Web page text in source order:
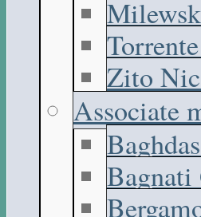
Zito
Associate
Bagnati